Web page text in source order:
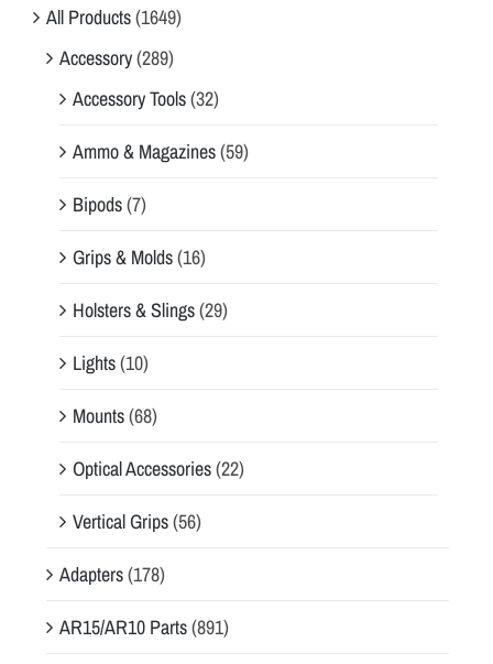
All Products(1649)
Accessory(289)
Accessory Tools(32)
Ammo & Magazines(59)
Bipods(7)
Grips & Molds(16)
Holsters & Slings(29)
Lights(10)
Mounts(68)
Optical Accessories(22)
Vertical Grips(56)
Adapters(178)
AR15/AR10 Parts(891)